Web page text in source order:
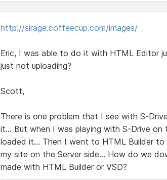
http://sirage.coffeecup.com/images/
Eric, I was able to do it with HTML Editor
just not uploading?
Scott,
There is one problem that I see with S-
it... But when I was playing with S-Drive on
loaded it... Then I went to HTML Builder
my site on the Server side... How do we
made with HTML Builder or VSD?